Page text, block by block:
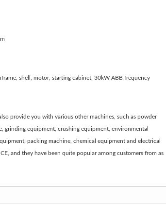
shell, motor, starting cabinet, 30kW ABB frequency
provide you with various other machines, such as powder
grinding equipment, crushing equipment, environmental
packing machine, chemical equipment and electrical
and they have been quite popular among customers from as